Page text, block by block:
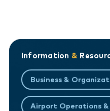
Information &
Business &
Airport Operations &